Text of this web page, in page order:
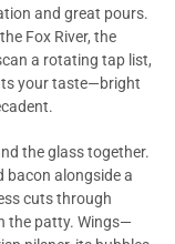
and great pours.
Fox River, the
a rotating tap list,
your taste—bright
the glass together.
bacon alongside a
cuts through
the patty. Wings—